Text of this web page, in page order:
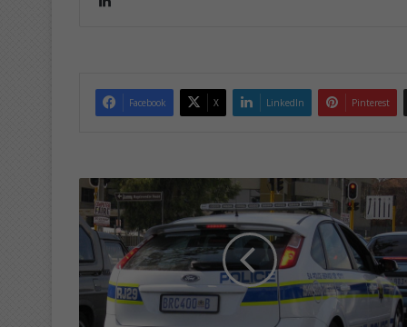
Facebook X LinkedIn Pinterest
B
u
s
w
e
k